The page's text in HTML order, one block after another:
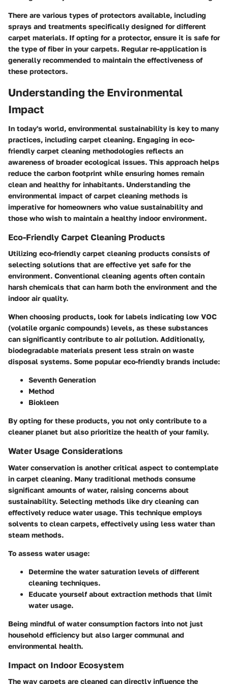
There are various types of protectors available, including
sprays and treatments specifically designed for different
carpet materials. If opting for a protector, ensure it is safe for
the type of fiber in your carpets. Regular re-application is
generally recommended to maintain the effectiveness of
these protectors.
Understanding the Environmental
Impact
In today's world, environmental sustainability is key to many
practices, including carpet cleaning. Engaging in eco-
friendly carpet cleaning methodologies reflects an
awareness of broader ecological issues. This approach helps
reduce the carbon footprint while ensuring homes remain
clean and healthy for inhabitants. Understanding the
environmental impact of carpet cleaning methods is
imperative for homeowners who value sustainability and
those who wish to maintain a healthy indoor environment.
Eco-Friendly Carpet Cleaning Products
Utilizing eco-friendly carpet cleaning products consists of
selecting solutions that are effective yet safe for the
environment. Conventional cleaning agents often contain
harsh chemicals that can harm both the environment and the
indoor air quality.
When choosing products, look for labels indicating low VOC
(volatile organic compounds) levels, as these substances
can significantly contribute to air pollution. Additionally,
biodegradable materials present less strain on waste
disposal systems. Some popular eco-friendly brands include:
Seventh Generation
Method
Biokleen
By opting for these products, you not only contribute to a
cleaner planet but also prioritize the health of your family.
Water Usage Considerations
Water conservation is another critical aspect to contemplate
in carpet cleaning. Many traditional methods consume
significant amounts of water, raising concerns about
sustainability. Selecting methods like dry cleaning can
effectively reduce water usage. This technique employs
solvents to clean carpets, effectively using less water than
steam methods.
To assess water usage:
Determine the water saturation levels of different
cleaning techniques.
Educate yourself about extraction methods that limit
water usage.
Being mindful of water consumption factors into not just
household efficiency but also larger communal and
environmental health.
Impact on Indoor Ecosystem
The way carpets are cleaned can directly influence the